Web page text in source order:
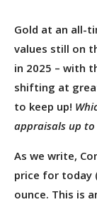
Gold at an all-
values still on
in 2025 – with
shifting at
to keep up!
appraisals up
As we write,
price for today
ounce. This is